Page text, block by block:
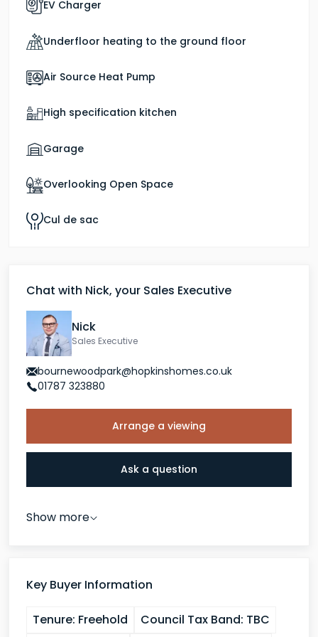
Chat with Nick, your Sales Executive
Nick
Sales Executive
bournewoodpark@hopkinshomes.co.uk
01787 323880
Arrange a viewing
Ask a question
Show more
Key Buyer Information
Tenure: Freehold Council Tax Band: TBC
Pinewood is available to view as a show home at
Bournewood Park.
EV Charger
Underfloor heating to the ground floor
Air Source Heat Pump
High specification kitchen
Garage
Overlooking Open Space
Cul de sac